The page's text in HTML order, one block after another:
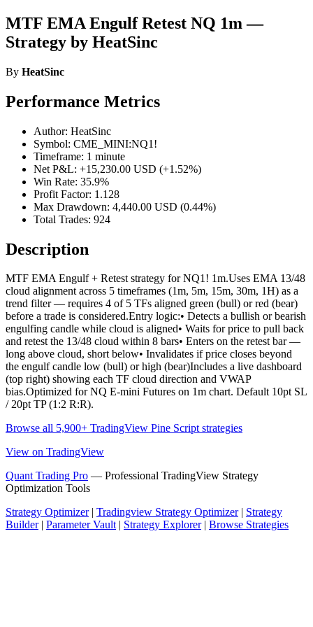
MTF EMA Engulf Retest NQ 1m —
Strategy by HeatSinc
By HeatSinc
Performance Metrics
Author: HeatSinc
Symbol: CME_MINI:NQ1!
Timeframe: 1 minute
Net P&L: +15,230.00 USD (+1.52%)
Win Rate: 35.9%
Profit Factor: 1.128
Max Drawdown: 4,440.00 USD (0.44%)
Total Trades: 924
Description
MTF EMA Engulf + Retest strategy for NQ1! 1m.Uses EMA 13/48
cloud alignment across 5 timeframes (1m, 5m, 15m, 30m, 1H) as a
trend filter — requires 4 of 5 TFs aligned green (bull) or red (bear)
before a trade is considered.Entry logic:• Detects a bullish or bearish
engulfing candle while cloud is aligned• Waits for price to pull back
and retest the 13/48 cloud within 8 bars• Enters on the retest bar —
long above cloud, short below• Invalidates if price closes beyond
the engulf candle low (bull) or high (bear)Includes a live dashboard
(top right) showing each TF cloud direction and VWAP
bias.Optimized for NQ E-mini Futures on 1m chart. Default 10pt SL
/ 20pt TP (1:2 R:R).
Browse all 5,900+ TradingView Pine Script strategies
View on TradingView
Quant Trading Pro — Professional TradingView Strategy
Optimization Tools
Strategy Optimizer| Tradingview Strategy Optimizer| Strategy
Builder| Parameter Vault| Strategy Explorer| Browse Strategies